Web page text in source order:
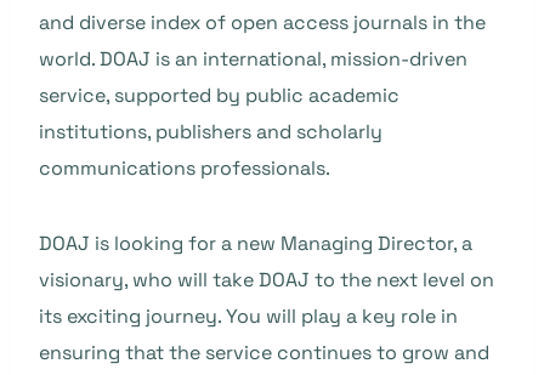
and diverse index of open access journals in the
world. DOAJ is an international, mission-driven
service, supported by public academic
institutions, publishers and scholarly
communications professionals.
DOAJ is looking for a new Managing Director, a
visionary, who will take DOAJ to the next level on
its exciting journey. You will play a key role in
ensuring that the service continues to grow and